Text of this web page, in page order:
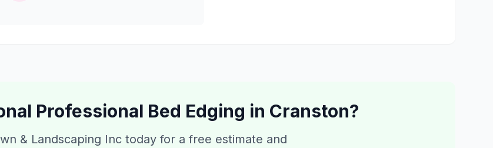
Professional Bed Edging in Cranston?
& Landscaping Inc today for a free estimate and